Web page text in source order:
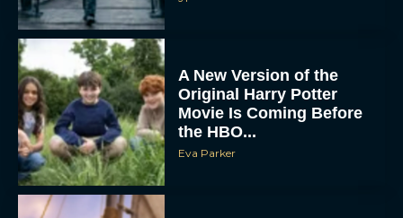
Original Harry Potter
Movie Is Coming Before
the HBO...
Eva Parker